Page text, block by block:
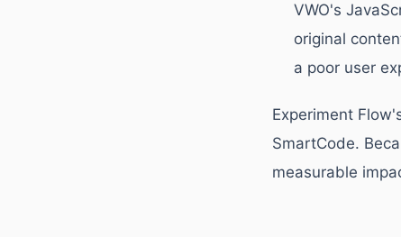
VWO's
original
a poor user
Experiment
SmartCode.
measurable